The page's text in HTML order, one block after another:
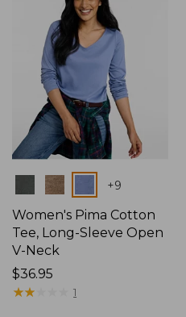
Colors +9
Women's Pima Cotton
Tee, Long-Sleeve Open
V-Neck
Price:
$36.95
$36.95
★★
★★ 1